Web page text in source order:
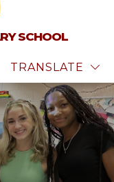
SCHOOL
TRANSLATE